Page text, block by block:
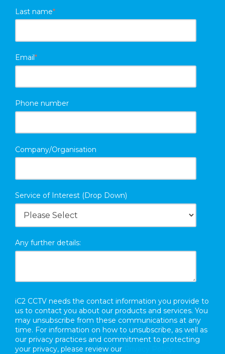
Last name*
Email*
Phone number
Company/Organisation
Service of Interest (Drop Down)
Any further details:
iC2 CCTV needs the contact information you provide to
us to contact you about our products and services. You
may unsubscribe from these communications at any
time. For information on how to unsubscribe, as well as
our privacy practices and commitment to protecting
your privacy, please review our